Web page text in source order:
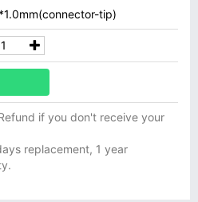
tip)
if you don't receive your
replacement, 1 year